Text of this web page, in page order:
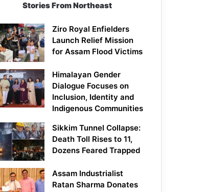
Stories From Northeast
Ziro Royal Enfielders
Launch Relief Mission
for Assam Flood Victims
Himalayan Gender
Dialogue Focuses on
Inclusion, Identity and
Indigenous Communities
Sikkim Tunnel Collapse:
Death Toll Rises to 11,
Dozens Feared Trapped
Assam Industrialist
Ratan Sharma Donates